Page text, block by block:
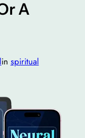
A
in spiritual